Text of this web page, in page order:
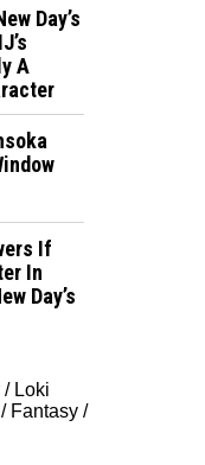
Day’s
A
If
In
Day’s
/ Loki
/ Fantasy /